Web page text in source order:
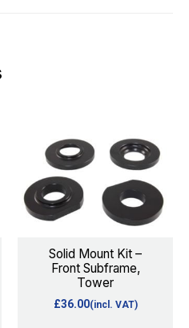
Solid Mount Kit –
Front Subframe,
Tower
£36.00(incl. VAT)
product
has
multiple
variants.
options
may